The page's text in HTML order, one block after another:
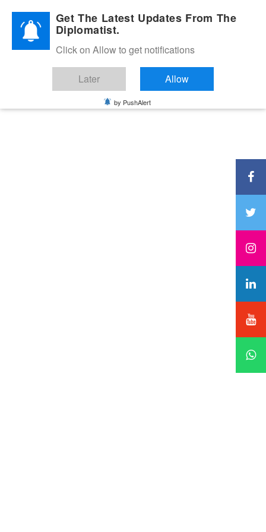
Diplomatic Nite 2026Get The Latest Updates From The
Diplomatist.
Click on Allow to get notifications
Later Allow
by PushAlert